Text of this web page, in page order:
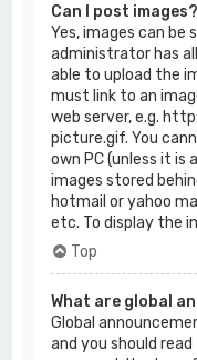
Can I post images?
Yes, images can be
administrator has
able to upload the
must link to an
web server, e.g.
picture.gif. You
own PC (unless it is
images stored
hotmail or yahoo
etc. To display the
Top
What are global
Global
and you should